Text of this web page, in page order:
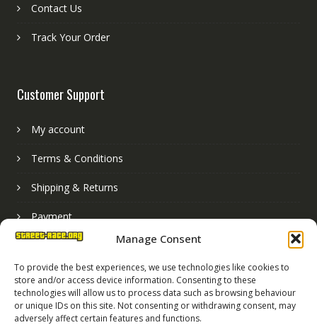
Manage Consent
To provide the best experiences, we use technologies like cookies to
store and/or access device information. Consenting to these
technologies will allow us to process data such as browsing behaviour
or unique IDs on this site. Not consenting or withdrawing consent, may
adversely affect certain features and functions.
Contact Us
Track Your Order
Customer Support
My account
Terms & Conditions
Shipping & Returns
Payment